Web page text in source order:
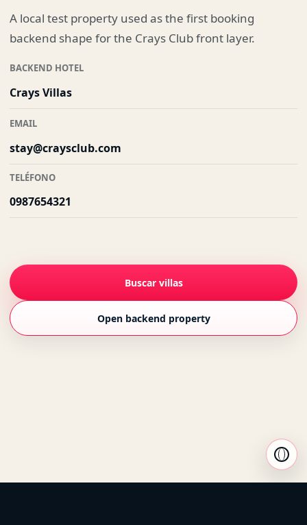
A local test property used as the first booking
backend shape for the Crays Club front layer.
BACKEND HOTEL
Crays Villas
EMAIL
stay@craysclub.com
TELÉFONO
0987654321
Buscar villas
Open backend property